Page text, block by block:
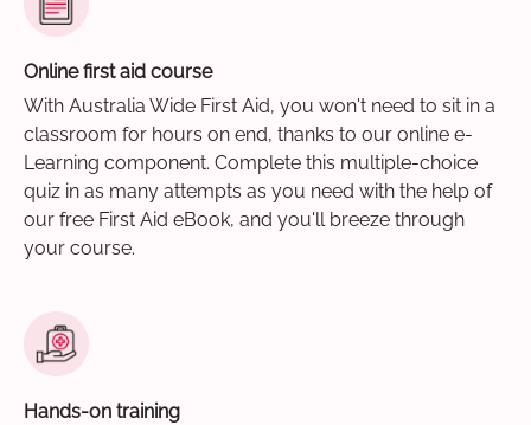
Online first aid course
With Australia Wide First Aid, you won't need to sit in a
classroom for hours on end, thanks to our online e-
Learning component. Complete this multiple-choice
quiz in as many attempts as you need with the help of
our free First Aid eBook, and you'll breeze through
your course.
Hands-on training